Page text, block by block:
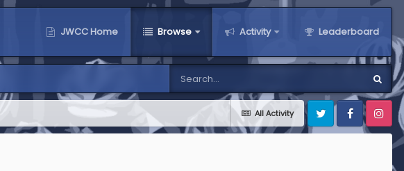
JWCC Home Browse Activity Leaderboard
All Activity
Twitter Facebook